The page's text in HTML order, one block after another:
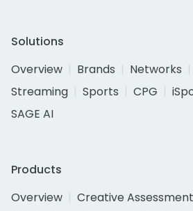
Solutions
Overview
Brands Networks
Streaming
Sports CPG
SAGE AI
Products
Overview
Creative Assessment